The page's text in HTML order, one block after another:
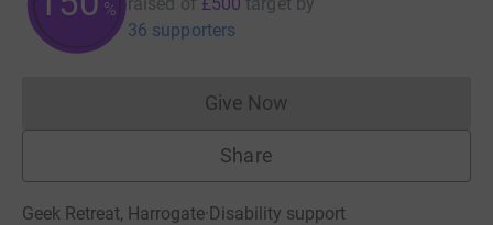
%
36 supporters
Give NowDonations cannot currently
Share
Geek Retreat, Harrogate·Disability support